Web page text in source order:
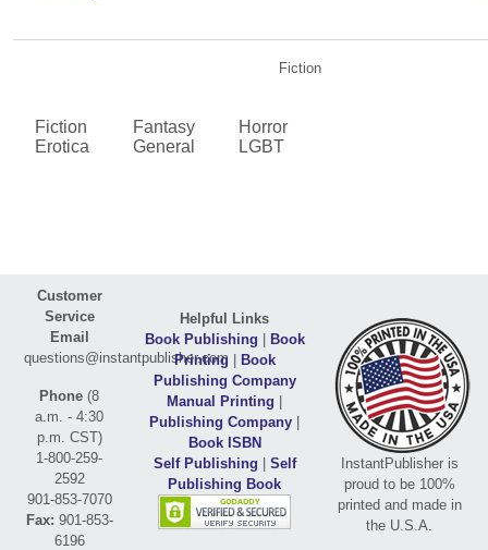
Fiction
Fiction
Erotica
Fantasy
General
Horror
LGBT
Customer
Service
Email
questions@instantpublisher.com
Phone (8
a.m. - 4:30
p.m. CST)
1-800-259-
2592
901-853-7070
Fax: 901-853-
6196
Helpful Links
Book Publishing | Book
Printing | Book
Publishing Company
Manual Printing |
Publishing Company |
Book ISBN
Self Publishing | Self
Publishing Book
InstantPublisher is
proud to be 100%
printed and made in
the U.S.A.